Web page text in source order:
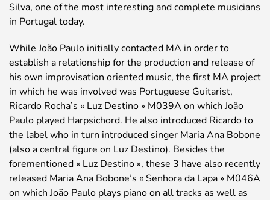
Silva, one of the most interesting and complete musicians
in Portugal today.
While João Paulo initially contacted MA in order to
establish a relationship for the production and release of
his own improvisation oriented music, the first MA project
in which he was involved was Portuguese Guitarist,
Ricardo Rocha’s « Luz Destino » M039A on which João
Paulo played Harpsichord. He also introduced Ricardo to
the label who in turn introduced singer Maria Ana Bobone
(also a central figure on Luz Destino). Besides the
forementioned « Luz Destino », these 3 have also recently
released Maria Ana Bobone’s « Senhora da Lapa » M046A
on which João Paulo plays piano on all tracks as well as